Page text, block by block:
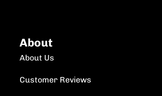
About
About Us
Customer Reviews